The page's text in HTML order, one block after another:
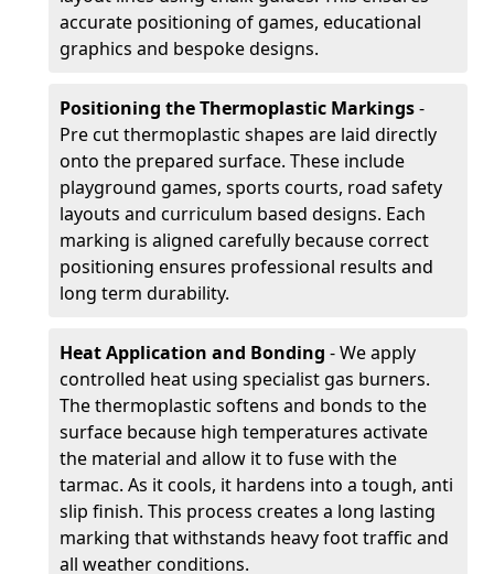
accurate positioning of games, educational
graphics and bespoke designs.
Positioning the Thermoplastic Markings-
Pre cut thermoplastic shapes are laid directly
onto the prepared surface. These include
playground games, sports courts, road safety
layouts and curriculum based designs. Each
marking is aligned carefully because correct
positioning ensures professional results and
long term durability.
Heat Application and Bonding - We apply
controlled heat using specialist gas burners.
The thermoplastic softens and bonds to the
surface because high temperatures activate
the material and allow it to fuse with the
tarmac. As it cools, it hardens into a tough, anti
slip finish. This process creates a long lasting
marking that withstands heavy foot traffic and
all weather conditions.